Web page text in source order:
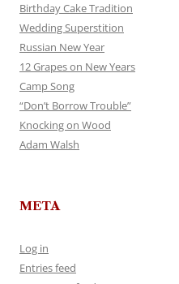
Birthday Cake Tradition
Wedding Superstition
Russian New Year
12 Grapes on New Years
Camp Song
“Don’t Borrow Trouble”
Knocking on Wood
Adam Walsh
META
Log in
Entries feed